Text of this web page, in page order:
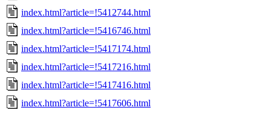
index.html?article=!5412744.html
index.html?article=!5416746.html
index.html?article=!5417174.html
index.html?article=!5417216.html
index.html?article=!5417416.html
index.html?article=!5417606.html